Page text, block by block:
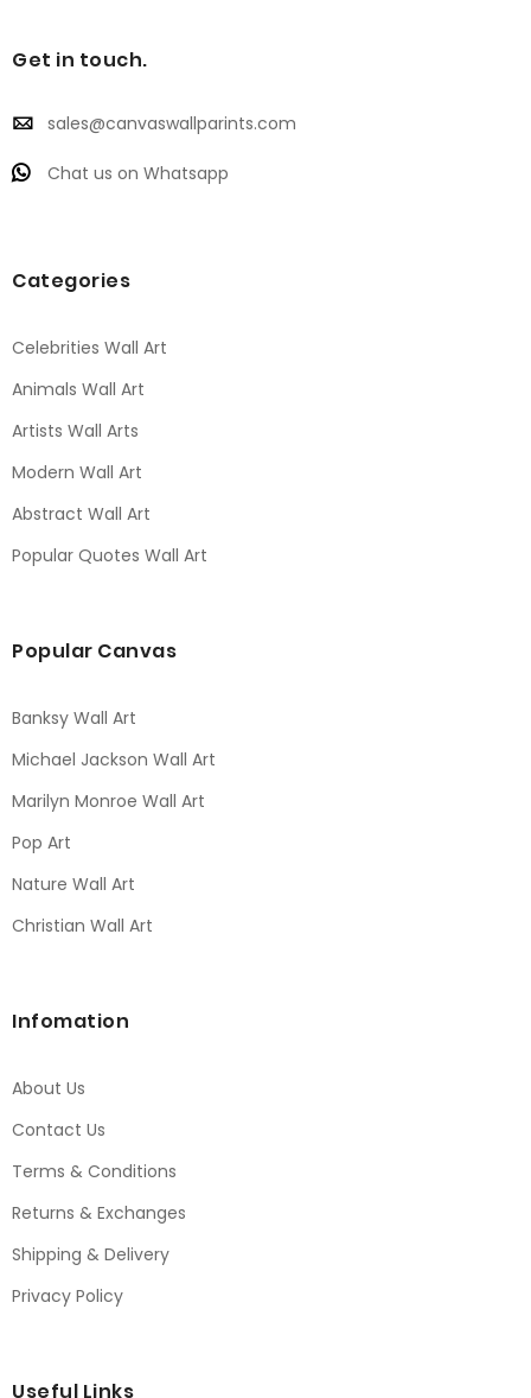
Get in touch.
sales@canvaswallparints.com
Chat us on Whatsapp
Categories
Celebrities Wall Art
Animals Wall Art
Artists Wall Arts
Modern Wall Art
Abstract Wall Art
Popular Quotes Wall Art
Popular Canvas
Banksy Wall Art
Michael Jackson Wall Art
Marilyn Monroe Wall Art
Pop Art
Nature Wall Art
Christian Wall Art
Infomation
About Us
Contact Us
Terms & Conditions
Returns & Exchanges
Shipping & Delivery
Privacy Policy
Useful Links